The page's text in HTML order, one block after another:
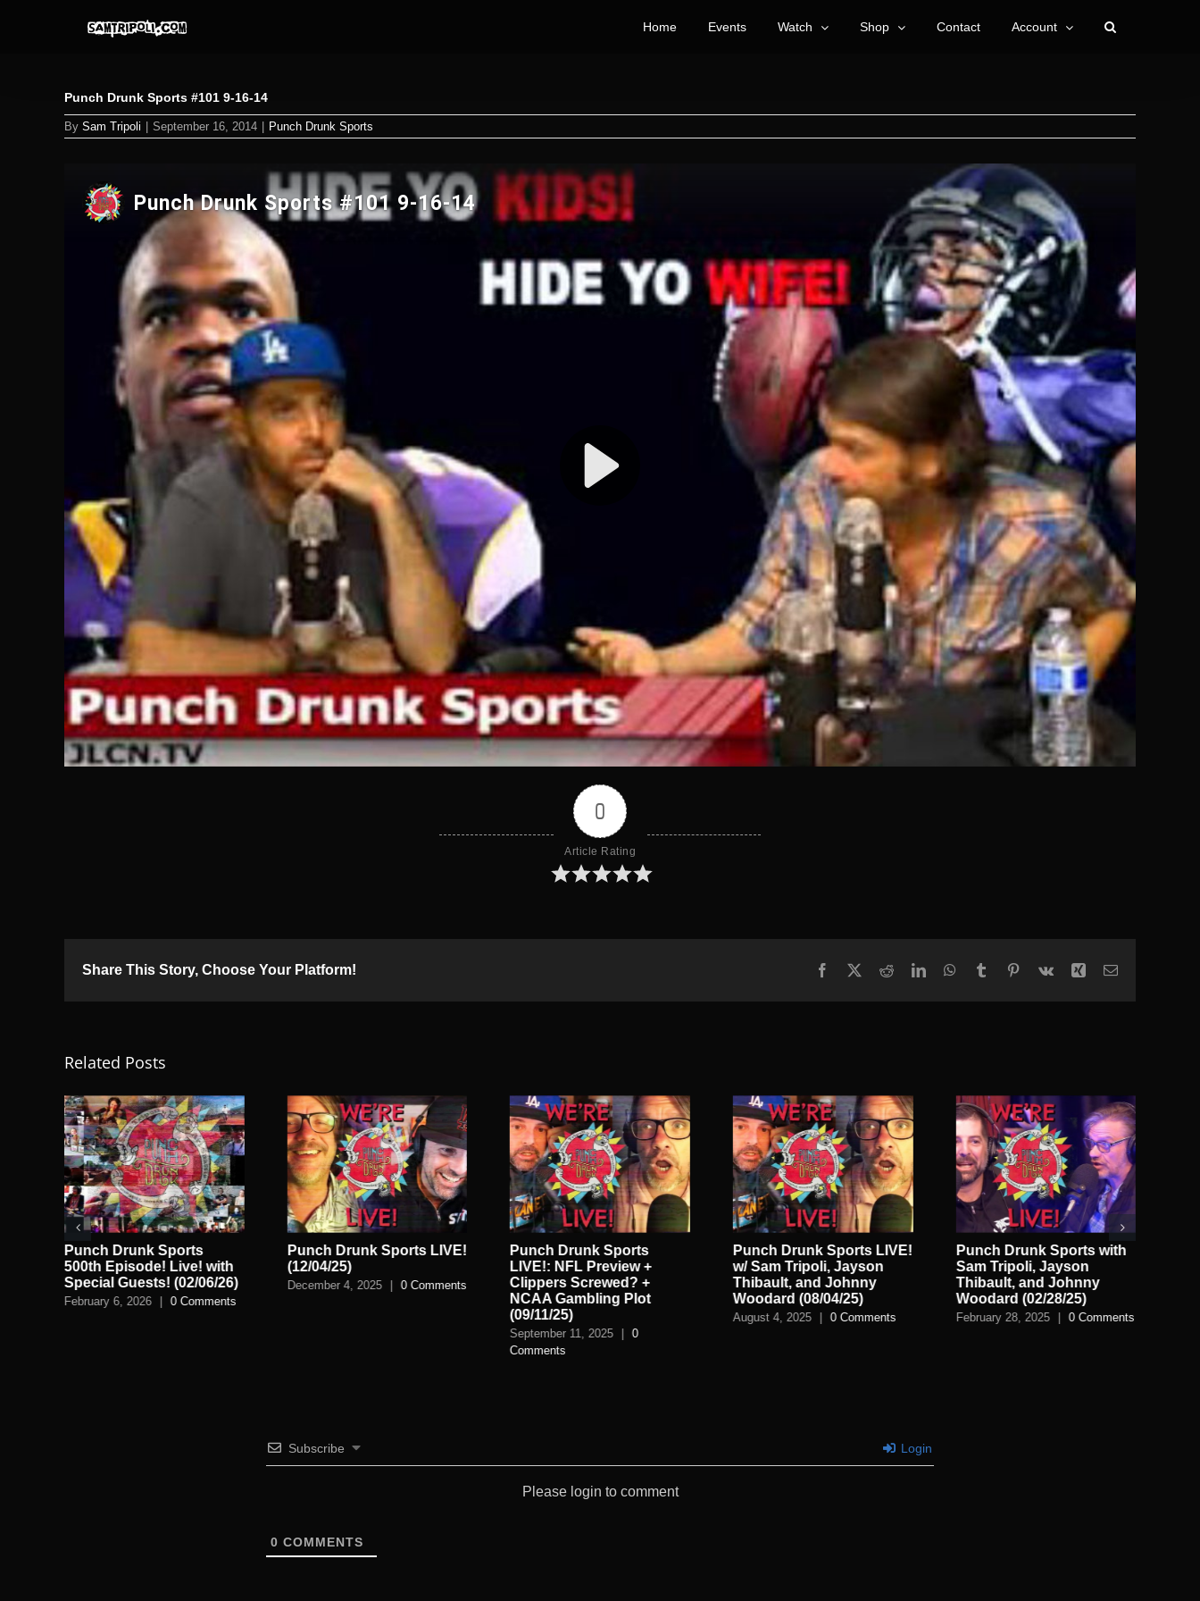
Home Events Watch Shop Contact Account
Punch Drunk Sports #101 9-16-14
By Sam Tripoli September 16, 2014 Punch Drunk Sports
0
Article Rating
Share This Story, Choose Your Platform! Facebook RedditLinkedInWhatsApp
Tumblr Pinterest
Vk Xing Email
Related Posts
Punch Drunk Sports
500th Episode! Live! with
Special Guests! (02/06/26)
February 6, 2026 0 Comments
Punch Drunk Sports LIVE!
(12/04/25)
December 4, 2025 0 Comments
Punch Drunk Sports
LIVE!: NFL Preview +
Clippers Screwed? +
NCAA Gambling Plot
(09/11/25)
September 11, 2025
0
Comments
Punch Drunk Sports LIVE!
w/ Sam Tripoli, Jayson
Thibault, and Johnny
Woodard (08/04/25)
August 4, 2025 0 Comments
Punch Drunk Sports with
Sam Tripoli, Jayson
Thibault, and Johnny
Woodard (02/28/25)
February 28, 2025 0 Comments
Subscribe Login
Please login to comment
0 COMMENTS